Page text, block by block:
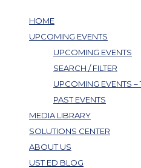
HOME
UPCOMING EVENTS
UPCOMING EVENTS
SEARCH / FILTER
UPCOMING EVENTS –
PAST EVENTS
MEDIA LIBRARY
SOLUTIONS CENTER
ABOUT US
UST ED BLOG